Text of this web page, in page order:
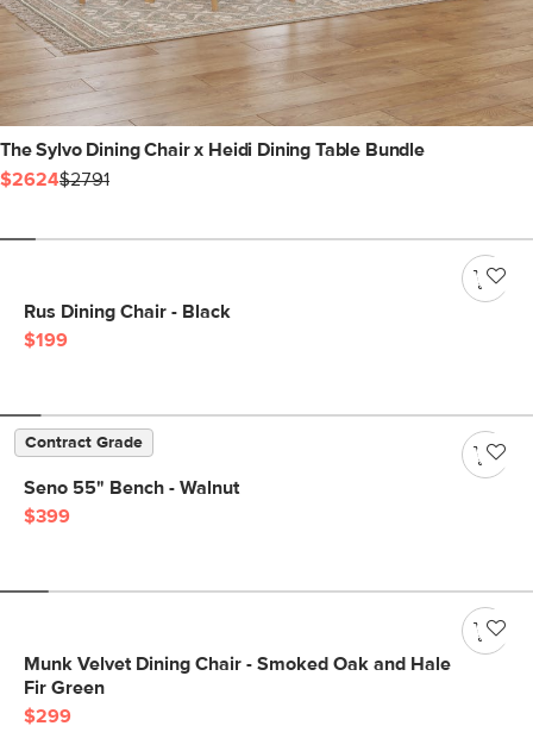
The Sylvo Dining Chair x Heidi Dining Table Bundle
$2624$2791
Rus Dining Chair - Black
$199
Contract Grade
Seno 55" Bench - Walnut
$399
Munk Velvet Dining Chair - Smoked Oak and Hale
Fir Green
$299